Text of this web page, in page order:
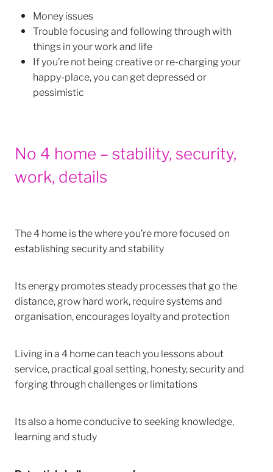
Money issues
Trouble focusing and following through with
things in your work and life
If you’re not being creative or re-charging your
happy-place, you can get depressed or
pessimistic
No 4 home – stability, security,
work, details
The 4 home is the where you’re more focused on
establishing security and stability
Its energy promotes steady processes that go the
distance, grow hard work, require systems and
organisation, encourages loyalty and protection
Living in a 4 home can teach you lessons about
service, practical goal setting, honesty, security and
forging through challenges or limitations
Its also a home conducive to seeking knowledge,
learning and study